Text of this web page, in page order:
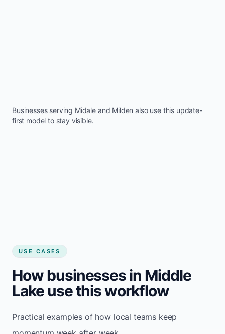
Businesses serving Midale and Milden also use this update-
first model to stay visible.
USE CASES
How businesses in Middle
Lake use this workflow
Practical examples of how local teams keep